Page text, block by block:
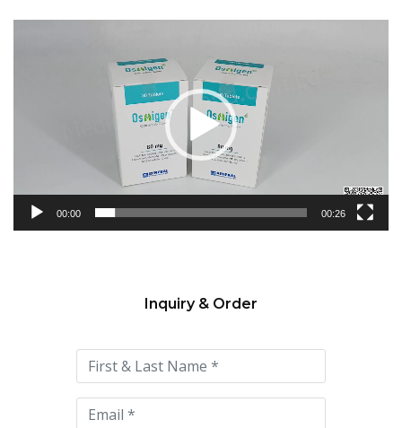
00:00 00:26
this
field
empty.
Inquiry & Order